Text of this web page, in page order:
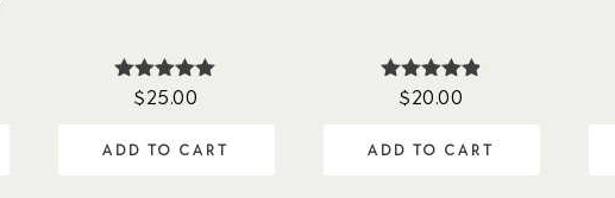
Rated
$25.00
ADD TO CART
Rated
$20.00
ADD TO CART